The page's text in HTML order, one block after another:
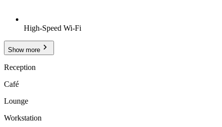
High-Speed Wi-Fi
Show more
Reception
Café
Lounge
Workstation